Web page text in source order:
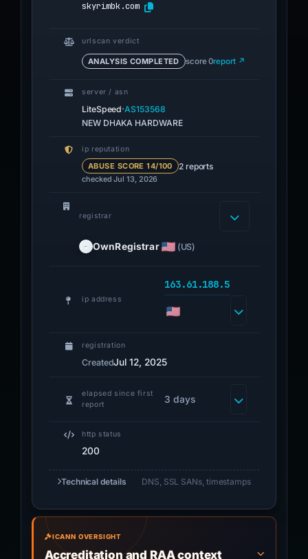
skyrimbk.com
urlscan verdict
ANALYSIS COMPLETED score 0report ↗
server / asn
LiteSpeed·AS153568
NEW DHAKA HARDWARE
ip reputation
ABUSE SCORE 14/100 2 reports
checked Jul 13, 2026
registrar
OwnRegistrar (US)
ip address
163.61.188.5
registration
CreatedJul 12, 2025
elapsed since first
report
3 days
http status
200
Technical details DNS, SSL SANs, timestamps
ICANN OVERSIGHT
Accreditation and RAA context